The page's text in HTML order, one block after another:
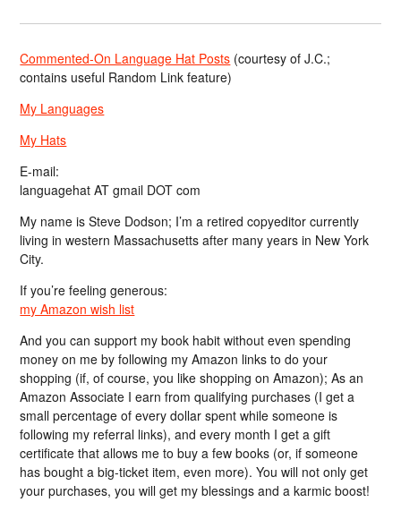
Commented-On Language Hat Posts (courtesy of J.C.;
contains useful Random Link feature)
My Languages
My Hats
E-mail:
languagehat AT gmail DOT com
My name is Steve Dodson; I’m a retired copyeditor currently
living in western Massachusetts after many years in New York
City.
If you’re feeling generous:
my Amazon wish list
And you can support my book habit without even spending
money on me by following my Amazon links to do your
shopping (if, of course, you like shopping on Amazon); As an
Amazon Associate I earn from qualifying purchases (I get a
small percentage of every dollar spent while someone is
following my referral links), and every month I get a gift
certificate that allows me to buy a few books (or, if someone
has bought a big-ticket item, even more). You will not only get
your purchases, you will get my blessings and a karmic boost!